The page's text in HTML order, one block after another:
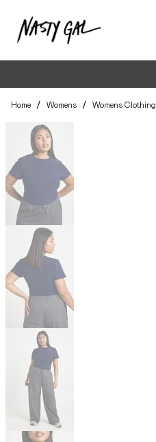
Home / Womens / Womens Clothing